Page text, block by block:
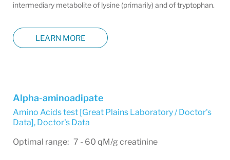
intermediary metabolite of lysine (primarily) and of tryptophan.
LEARN MORE
Alpha-aminoadipate
Amino Acids test [Great Plains Laboratory / Doctor's
Data], Doctor's Data
Optimal range: 7 - 60 qM/g creatinine